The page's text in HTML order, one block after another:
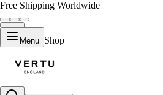
Free Shipping Worldwide
Menu Shop